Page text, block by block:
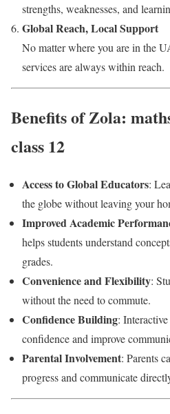
strengths, weaknesses, and
Global Reach, Local Support
No matter where you are in the
services are always within reach.
Benefits of Zola:
class 12
Access to Global Educators:
the globe without leaving your
Improved Academic
helps students understand
grades.
Convenience and Flexibility:
without the need to commute.
Confidence Building:
confidence and improve
Parental Involvement: Parents
progress and communicate